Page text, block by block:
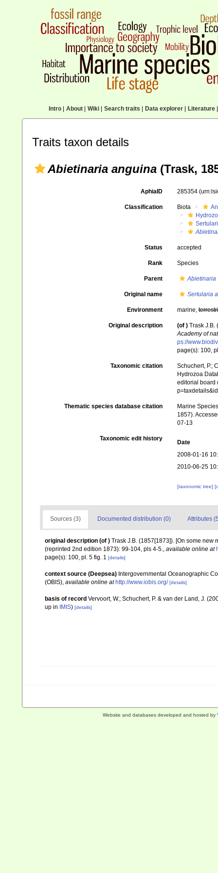
Intro| About| Wiki| Search traits Data explorer| Literature|
Traits taxon details
Abietinaria anguina (Trask,
AphiaID 285354
Classification Biota
Status accepted
Rank Species
Parent Abietinaria
Original name Sertularia
Environment marine,
Original description (of ) Trask J.B.
Academy of
ps://
page(s): 100,
Taxonomic citation
Schuchert, P.;
Hydrozoa
editorial board
Thematic species database citation
Marine
1857).
07-13
Taxonomic edit history
Date
2008-01-16
2010-06-25
[taxonomic tree]
Sources (3) Documented distribution (0) Attributes
original description (of ) Trask J.B. (1857[1873]). [On some new
(reprinted 2nd edition 1873): 99-104, pls 4-5., available online at
page(s): 100, pl. 5 fig. 1 [details]
context source (Deepsea) Intergovernmental Oceanographic
(OBIS), available online at http://www.iobis.org/ [details]
basis of record Vervoort, W.; Schuchert, P. & van der Land, J.
up in
IMIS) [details]
Website and databases developed and hosted by